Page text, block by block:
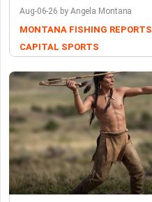
Aug-06-26 by Angela Montana
MONTANA FISHING REPORTS
CAPITAL SPORTS